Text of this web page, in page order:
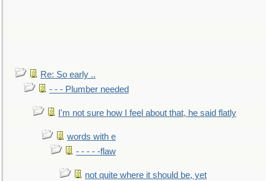
Re: So early ..
- - - Plumber needed
I'm not sure how I feel about that, he said flatly
words with e
- - - - -flaw
not quite where it should be, yet